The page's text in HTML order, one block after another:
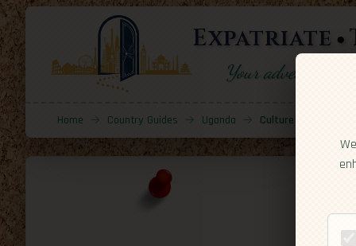
Expatriate
Your adventure
Home → Country Guides → Uganda → Culture